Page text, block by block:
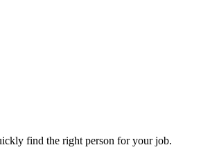
find the right person for your job.